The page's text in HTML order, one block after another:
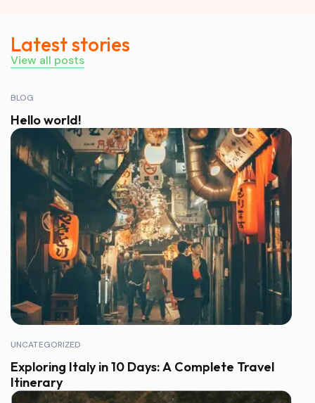
Latest stories
View all posts
BLOG
Hello world!
UNCATEGORIZED
Exploring Italy in 10 Days: A Complete Travel
Itinerary